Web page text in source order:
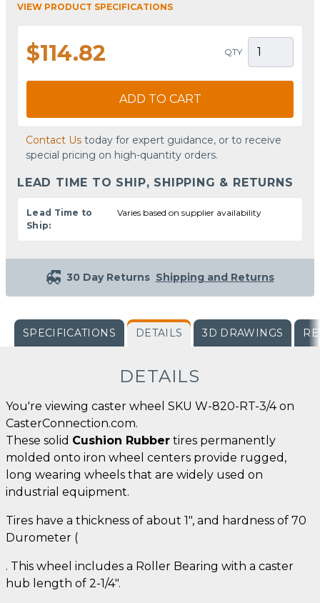
VIEW PRODUCT SPECIFICATIONS
$114.82 QTY
ADD TO CART
Contact Us today for expert guidance, or to receive
special pricing on high-quantity orders.
LEAD TIME TO SHIP, SHIPPING & RETURNS
Lead Time to
Ship:
Varies based on supplier availability
30 Day Returns Shipping and Returns
SPECIFICATIONS DETAILS 3D DRAWINGS
DETAILS
You're viewing caster wheel SKU W-820-RT-3/4 on
CasterConnection.com.
These solid Cushion Rubber tires permanently
molded onto iron wheel centers provide rugged,
long wearing wheels that are widely used on
industrial equipment.
Tires have a thickness of about 1", and hardness of 70
Durometer (
. This wheel includes a Roller Bearing with a caster
hub length of 2-1/4".